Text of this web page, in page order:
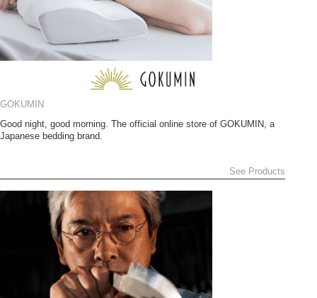
GOKUMIN
Good night, good morning. The official online store of GOKUMIN, a
Japanese bedding brand.
See Products